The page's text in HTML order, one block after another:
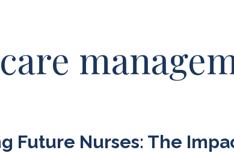
Future Nurses: The